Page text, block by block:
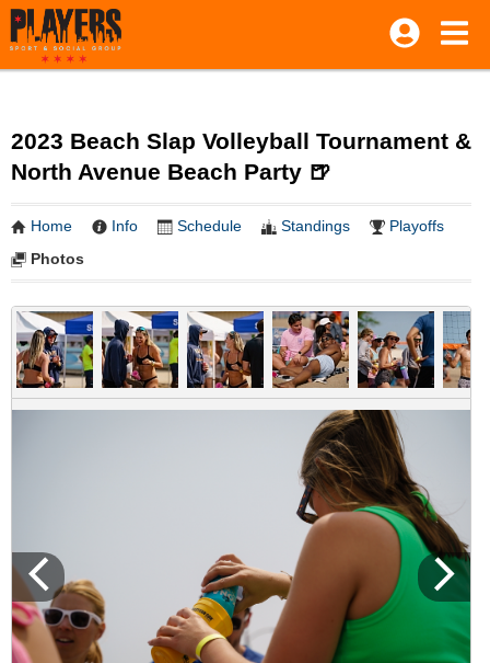
2023 Beach Slap Volleyball Tournament &
North Avenue Beach Party 🍺
Home Info Schedule Standings
Playoffs
Photos